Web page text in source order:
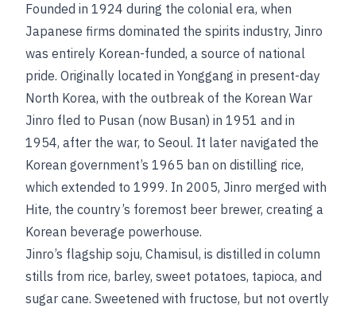
Founded in 1924 during the colonial era, when
Japanese firms dominated the spirits industry, Jinro
was entirely Korean-funded, a source of national
pride. Originally located in Yonggang in present-day
North Korea, with the outbreak of the Korean War
Jinro fled to Pusan (now Busan) in 1951 and in
1954, after the war, to Seoul. It later navigated the
Korean government’s 1965 ban on distilling rice,
which extended to 1999. In 2005, Jinro merged with
Hite, the country’s foremost beer brewer, creating a
Korean beverage powerhouse.
Jinro’s flagship soju, Chamisul, is distilled in column
stills from rice, barley, sweet potatoes, tapioca, and
sugar cane. Sweetened with fructose, but not overtly